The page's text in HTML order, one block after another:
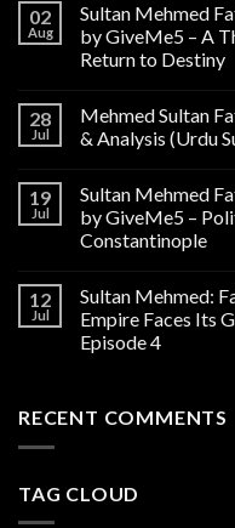
02
Aug
Sultan Mehmed
by GiveMe5 – A
Return to Destiny
28
Jul
Mehmed Sultan
& Analysis (Urdu
19
Jul
Sultan Mehmed
by GiveMe5 –
Constantinople
12
Jul
Sultan Mehmed:
Empire Faces Its
Episode 4
RECENT COMMENTS
TAG CLOUD